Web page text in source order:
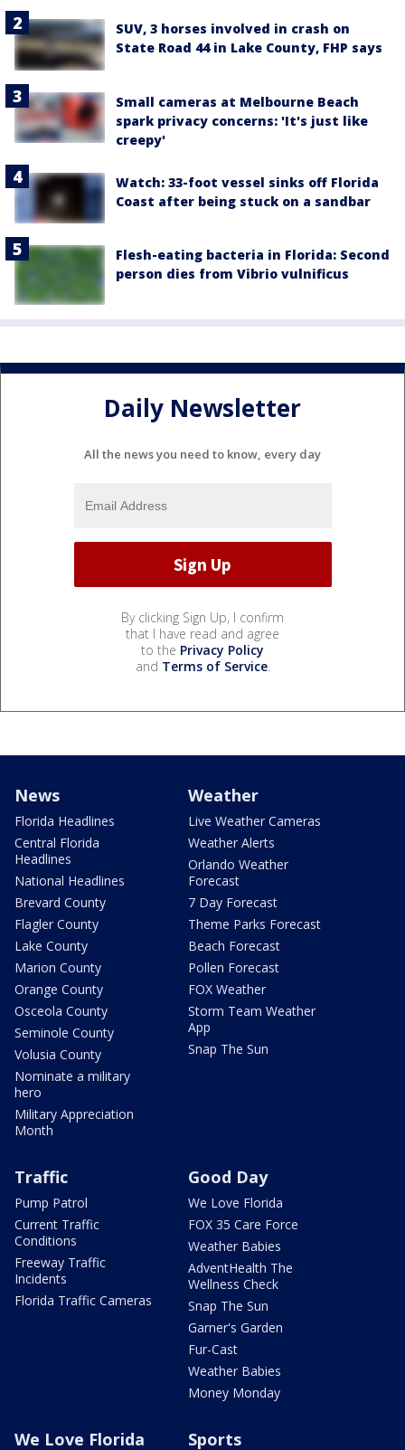
SUV, 3 horses involved in crash on
State Road 44 in Lake County, FHP says
Small cameras at Melbourne Beach
spark privacy concerns: 'It's just like
creepy'
Watch: 33-foot vessel sinks off Florida
Coast after being stuck on a sandbar
Flesh-eating bacteria in Florida: Second
person dies from Vibrio vulnificus
Daily Newsletter
All the news you need to know, every day
By clicking Sign Up, I confirm
that I have read and agree
to the Privacy Policy
and Terms of Service.
News
Florida Headlines
Central Florida
Headlines
National Headlines
Brevard County
Flagler County
Lake County
Marion County
Orange County
Osceola County
Seminole County
Volusia County
Nominate a military
hero
Military Appreciation
Month
Weather
Live Weather Cameras
Weather Alerts
Orlando Weather
Forecast
7 Day Forecast
Theme Parks Forecast
Beach Forecast
Pollen Forecast
FOX Weather
Storm Team Weather
App
Snap The Sun
Traffic
Pump Patrol
Current Traffic
Conditions
Freeway Traffic
Incidents
Florida Traffic Cameras
Good Day
We Love Florida
FOX 35 Care Force
Weather Babies
AdventHealth The
Wellness Check
Snap The Sun
Garner's Garden
Fur-Cast
Weather Babies
Money Monday
We Love Florida Sports